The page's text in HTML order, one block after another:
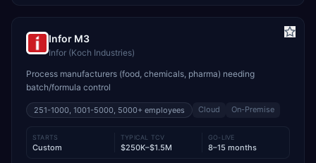
Infor M3
Infor (Koch Industries)
Process manufacturers (food, chemicals, pharma) needing
batch/formula control
251-1000, 1001-5000, 5000+ employees Cloud On-Premise
STARTS
Custom
TYPICAL TCV
$250K–$1.5M
GO-LIVE
8–15 months